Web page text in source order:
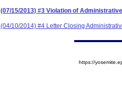
(07/15/2013) #3 Violation of
(04/10/2014) #4 Letter Closing
https://